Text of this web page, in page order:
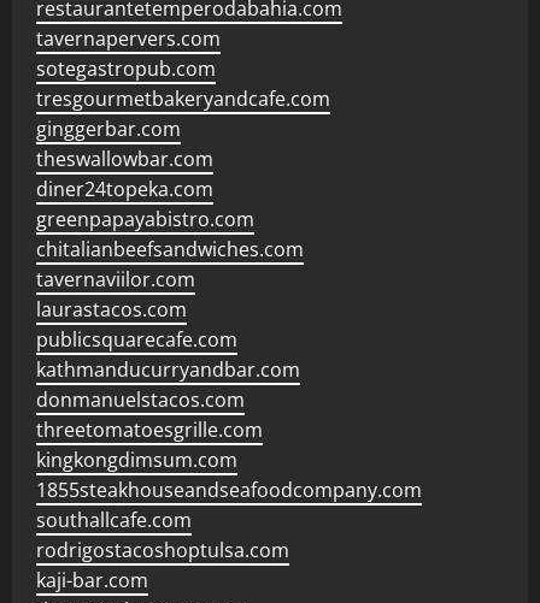
restaurantetemperodabahia.com
tavernapervers.com
sotegastropub.com
tresgourmetbakeryandcafe.com
ginggerbar.com
theswallowbar.com
diner24topeka.com
greenpapayabistro.com
chitalianbeefsandwiches.com
tavernaviilor.com
laurastacos.com
publicsquarecafe.com
kathmanducurryandbar.com
donmanuelstacos.com
threetomatoesgrille.com
kingkongdimsum.com
1855steakhouseandseafoodcompany.com
southallcafe.com
rodrigostacoshoptulsa.com
kaji-bar.com